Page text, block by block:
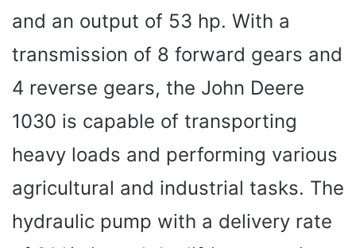
and an output of 53 hp. With a
transmission of 8 forward gears and
4 reverse gears, the John Deere
1030 is capable of transporting
heavy loads and performing various
agricultural and industrial tasks. The
hydraulic pump with a delivery rate